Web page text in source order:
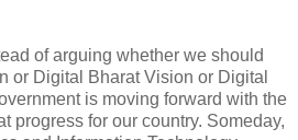
of arguing whether we should
or Digital Bharat Vision or Digital
is moving forward with the
progress for our country. Someday,